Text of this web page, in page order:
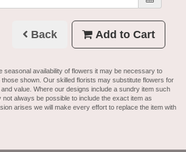
Back Add to Cart
seasonal availability of flowers it may be necessary to
shown. Our skilled florists may substitute flowers for
value. Where our designs include a sundry item such
always be possible to include the exact item as
arises we will make every effort to replace the item with